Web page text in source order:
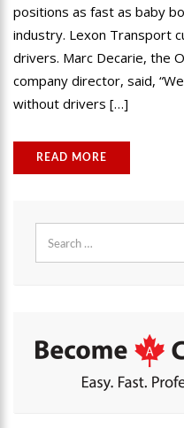
positions as fast as baby
industry. Lexon Transport
drivers. Marc Decarie, the
company director, said,
without drivers […]
READ MORE
for: